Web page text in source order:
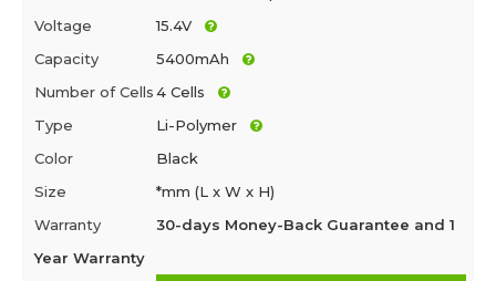
Voltage
15.4V
Capacity
5400mAh
Number of Cells4 Cells
Type
Li-Polymer
Color
Black
Size
*mm (L x W x H)
Warranty
30-days Money-Back Guarantee and 1
Year Warranty